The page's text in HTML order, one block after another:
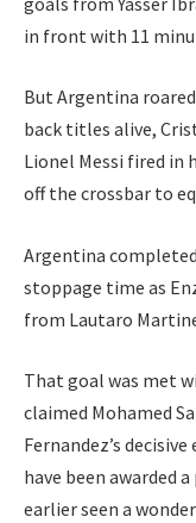
in front with 11
But Argentina
back titles alive,
Lionel Messi fired
off the crossbar to
Argentina
stoppage time as
from Lautaro
That goal was met
claimed Mohamed
Fernandez’s
have been awarded
earlier seen a